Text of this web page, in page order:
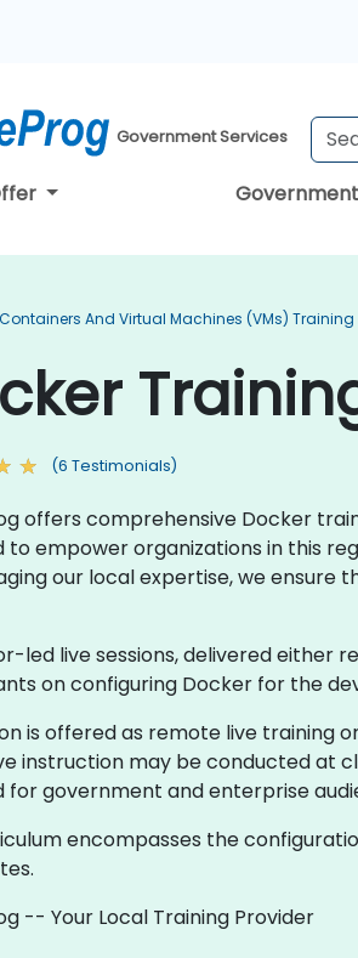
Government Services
Government
Containers And Virtual Machines (VMs) Training
(6 Testimonials)
offers comprehensive Docker
to empower organizations in this
our local expertise, we
led live sessions, delivered either
on configuring Docker for the
is offered as remote live training
instruction may be conducted at
for government and enterprise
encompasses the
-- Your Local Training Provider